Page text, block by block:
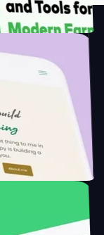
with